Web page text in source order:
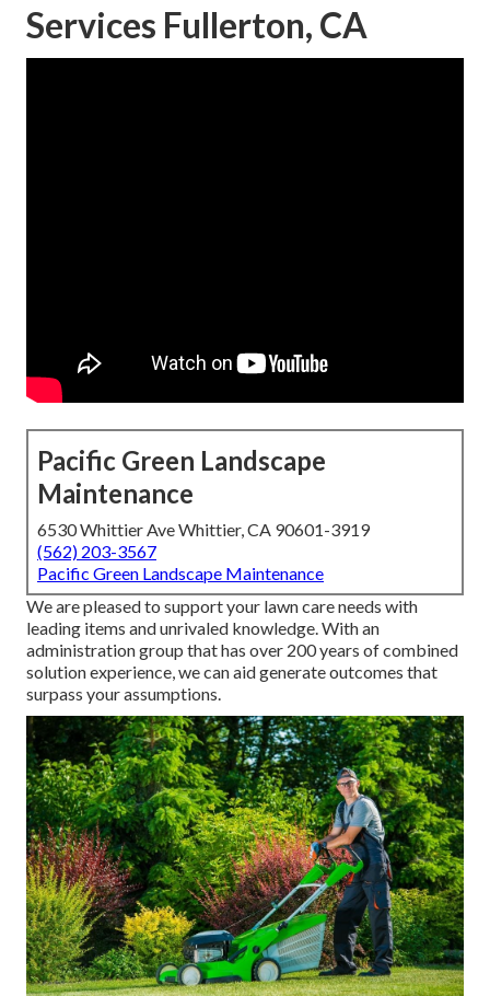
Services Fullerton, CA
Pacific Green Landscape
Maintenance
6530 Whittier Ave Whittier, CA 90601-3919
(562) 203-3567
Pacific Green Landscape Maintenance
We are pleased to support your lawn care needs with
leading items and unrivaled knowledge. With an
administration group that has over 200 years of combined
solution experience, we can aid generate outcomes that
surpass your assumptions.